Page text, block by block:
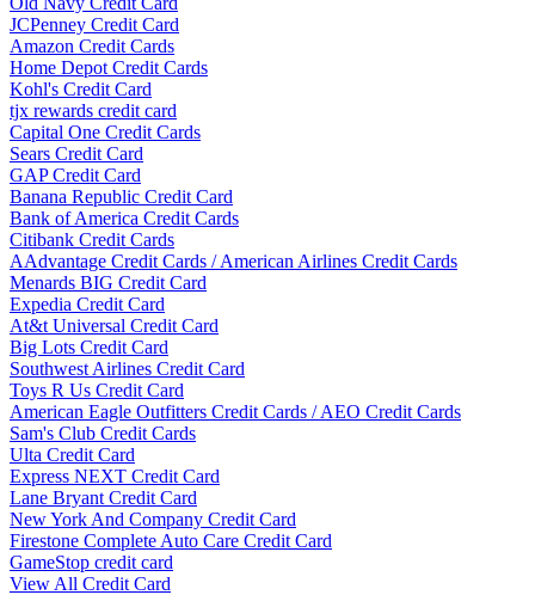
JCPenney Credit Card
Amazon Credit Cards
Home Depot Credit Cards
Kohl's Credit Card
tjx rewards credit card
Capital One Credit Cards
Sears Credit Card
GAP Credit Card
Banana Republic Credit Card
Bank of America Credit Cards
Citibank Credit Cards
AAdvantage Credit Cards / American Airlines Credit Cards
Menards BIG Credit Card
Expedia Credit Card
At&t Universal Credit Card
Big Lots Credit Card
Southwest Airlines Credit Card
Toys R Us Credit Card
American Eagle Outfitters Credit Cards / AEO Credit Cards
Sam's Club Credit Cards
Ulta Credit Card
Express NEXT Credit Card
Lane Bryant Credit Card
New York And Company Credit Card
Firestone Complete Auto Care Credit Card
GameStop credit card
View All Credit Card